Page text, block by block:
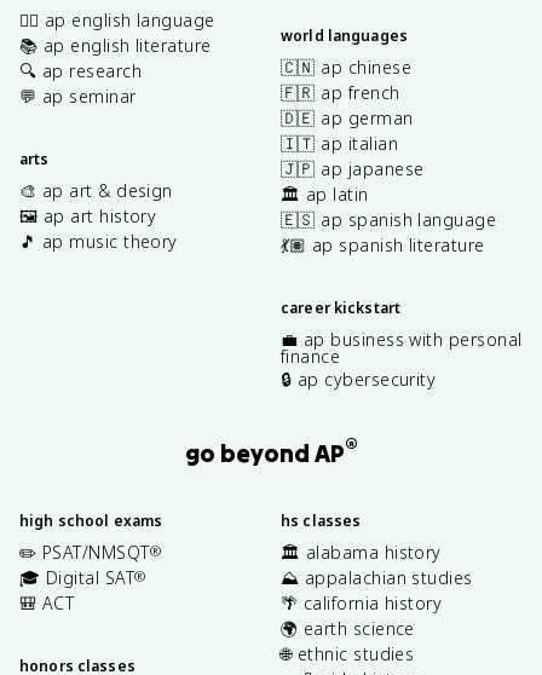
✍🏽 ap english language
📚 ap english literature
🔍 ap research
💬 ap seminar
arts
🎨 ap art & design
🖼️ ap art history
🎵 ap music theory
world languages
🇨🇳 ap chinese
🇫🇷 ap french
🇩🇪 ap german
🇮🇹 ap italian
🇯🇵 ap japanese
🏛️ ap latin
🇪🇸 ap spanish language
💃🏽 ap spanish literature
career kickstart
💼 ap business with personal
finance
🔒 ap cybersecurity
go beyond AP®
high school exams
✏️ PSAT/NMSQT®
🎓 Digital SAT®
🎒 ACT
honors classes
hs classes
🏛️ alabama history
⛰️ appalachian studies
🌴 california history
🌍 earth science
🌐 ethnic studies